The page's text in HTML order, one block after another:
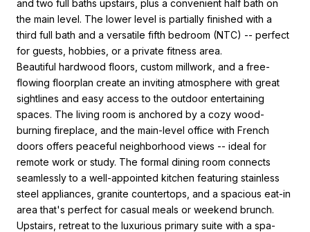
and two full baths upstairs, plus a convenient half bath on
the main level. The lower level is partially finished with a
third full bath and a versatile fifth bedroom (NTC) -- perfect
for guests, hobbies, or a private fitness area.
Beautiful hardwood floors, custom millwork, and a free-
flowing floorplan create an inviting atmosphere with great
sightlines and easy access to the outdoor entertaining
spaces. The living room is anchored by a cozy wood-
burning fireplace, and the main-level office with French
doors offers peaceful neighborhood views -- ideal for
remote work or study. The formal dining room connects
seamlessly to a well-appointed kitchen featuring stainless
steel appliances, granite countertops, and a spacious eat-in
area that's perfect for casual meals or weekend brunch.
Upstairs, retreat to the luxurious primary suite with a spa-